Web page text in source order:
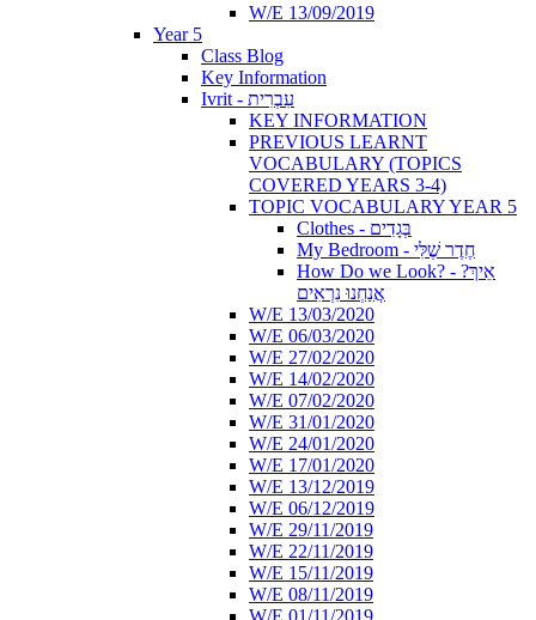
W/E 13/09/2019
Year 5
Class Blog
Key Information
Ivrit - עִבְרִית
KEY INFORMATION
PREVIOUS LEARNT
VOCABULARY (TOPICS
COVERED YEARS 3-4)
TOPIC VOCABULARY YEAR 5
Clothes - בְּגָדִים
My Bedroom - חֶדֶר שֶׁלִּי
How Do we Look? - ?אֵיךְ
אֲנַחְנוּ נִרְאִים
W/E 13/03/2020
W/E 06/03/2020
W/E 27/02/2020
W/E 14/02/2020
W/E 07/02/2020
W/E 31/01/2020
W/E 24/01/2020
W/E 17/01/2020
W/E 13/12/2019
W/E 06/12/2019
W/E 29/11/2019
W/E 22/11/2019
W/E 15/11/2019
W/E 08/11/2019
W/E 01/11/2019